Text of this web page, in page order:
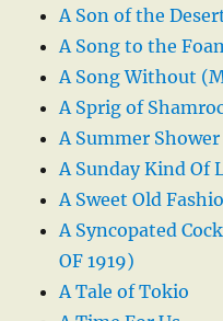
A Son of the
A Song to the
A Song Without
A Sprig of
A Summer Shower
A Sunday Kind Of
A Sweet Old
A Syncopated
OF 1919)
A Tale of Tokio